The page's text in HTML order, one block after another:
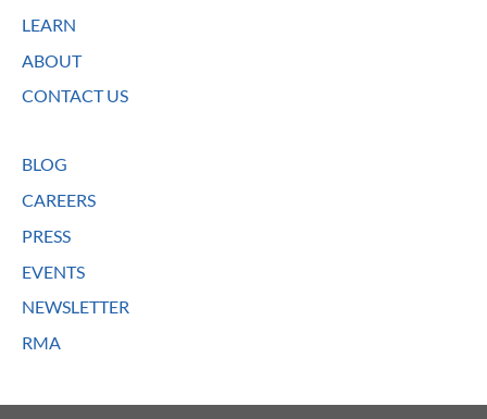
LEARN
ABOUT
CONTACT US
BLOG
CAREERS
PRESS
EVENTS
NEWSLETTER
RMA